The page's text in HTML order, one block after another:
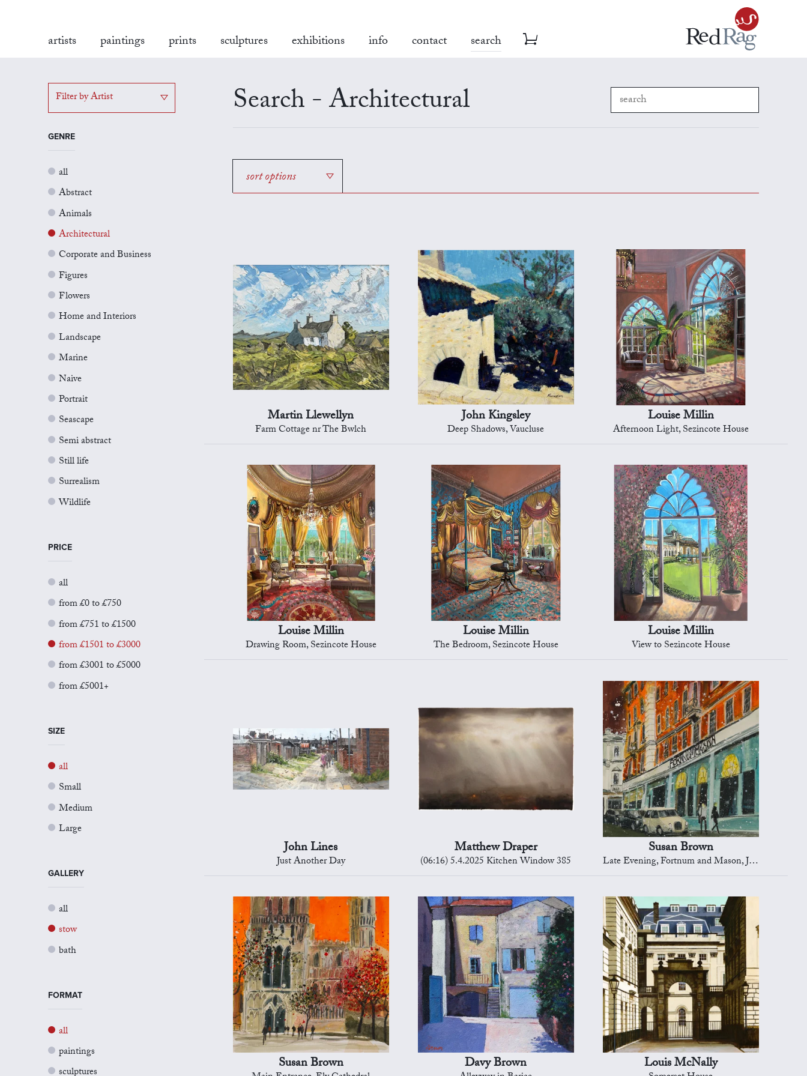
artists paintings prints sculptures exhibitions info contact search
Filter by Artist
GENRE
all
Abstract
Animals
Architectural
Corporate and Business
Figures
Flowers
Home and Interiors
Landscape
Marine
Naive
Portrait
Seascape
Semi abstract
Still life
Surrealism
Wildlife
PRICE
all
from £0 to £750
from £751 to £1500
from £1501 to £3000
from £3001 to £5000
from £5001+
SIZE
all
Small
Medium
Large
GALLERY
all
stow
bath
FORMAT
all
paintings
Search - Architectural
sort options
Martin Llewellyn
Farm Cottage nr The Bwlch
John Kingsley
Deep Shadows, Vaucluse
Louise Millin
Afternoon Light, Sezincote House
Louise Millin
Drawing Room, Sezincote House
Louise Millin
The Bedroom, Sezincote House
Louise Millin
View to Sezincote House
John Lines
Just Another Day
Matthew Draper
(06:16) 5.4.2025 Kitchen Window 385
Susan Brown
Late Evening, Fortnum and Mason, Jermyn Street
Susan Brown Davy Brown Louis McNally